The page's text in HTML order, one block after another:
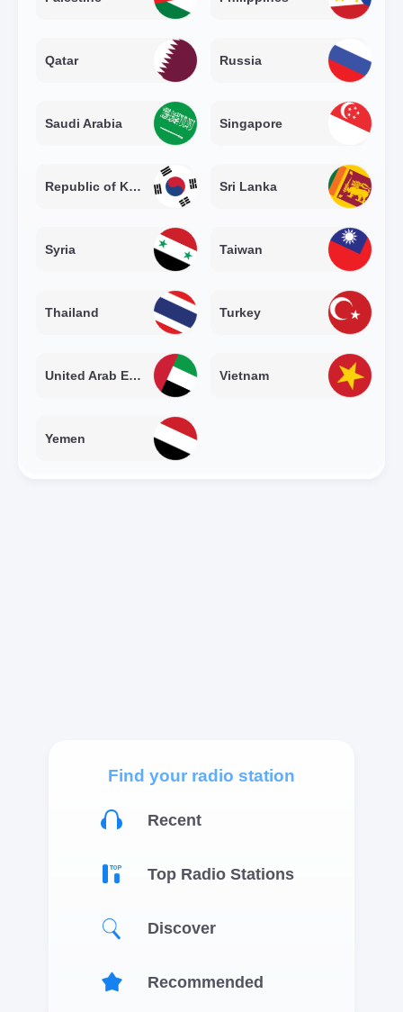
Qatar Russia
Saudi Arabia Singapore
Republic of Korea Sri Lanka
Syria Taiwan
Thailand Turkey
United Arab Emirates Vietnam
Yemen
Find your radio station
Recent
Top Radio Stations
Discover
Recommended